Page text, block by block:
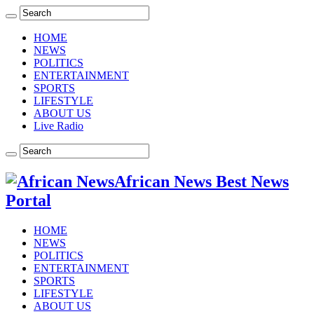
HOME
NEWS
POLITICS
ENTERTAINMENT
SPORTS
LIFESTYLE
ABOUT US
Live Radio
African News Best News
Portal
HOME
NEWS
POLITICS
ENTERTAINMENT
SPORTS
LIFESTYLE
ABOUT US